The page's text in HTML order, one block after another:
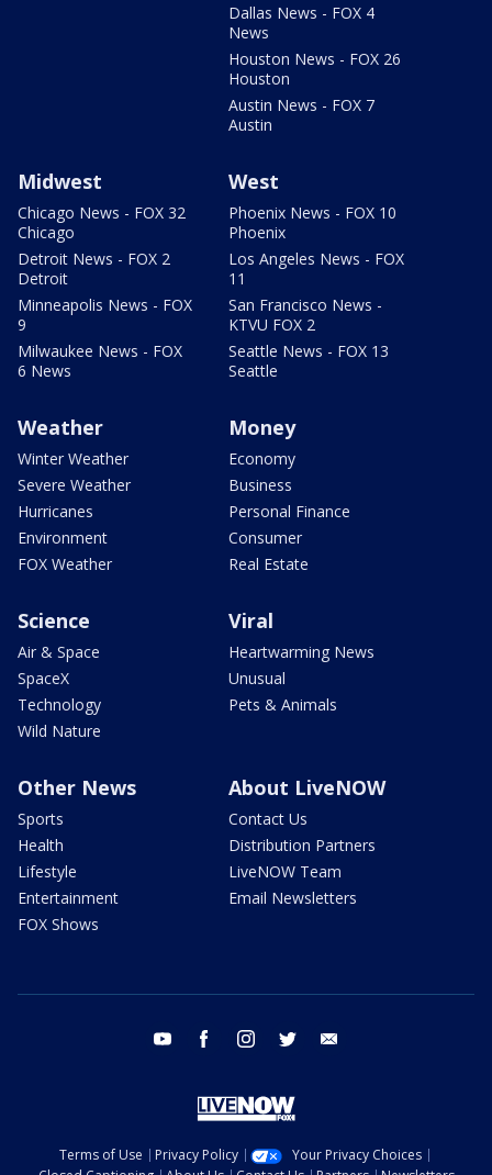
Dallas News - FOX 4
News
Houston News - FOX 26
Houston
Austin News - FOX 7
Austin
Midwest
Chicago News - FOX 32
Chicago
Detroit News - FOX 2
Detroit
Minneapolis News - FOX
9
Milwaukee News - FOX
6 News
West
Phoenix News - FOX 10
Phoenix
Los Angeles News - FOX
11
San Francisco News -
KTVU FOX 2
Seattle News - FOX 13
Seattle
Weather
Winter Weather
Severe Weather
Hurricanes
Environment
FOX Weather
Money
Economy
Business
Personal Finance
Consumer
Real Estate
Science
Air & Space
SpaceX
Technology
Wild Nature
Viral
Heartwarming News
Unusual
Pets & Animals
Other News
Sports
Health
Lifestyle
Entertainment
FOX Shows
About LiveNOW
Contact Us
Distribution Partners
LiveNOW Team
Email Newsletters
youtube facebook instagram twitter
Terms of Use Privacy Policy
Your Privacy Choices